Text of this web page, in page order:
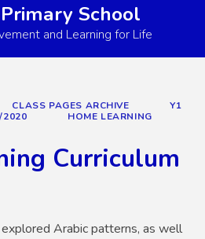
School
and Learning for Life
CLASS PAGES ARCHIVE
Y1
2020
HOME LEARNING
Curriculum
Arabic patterns, as well